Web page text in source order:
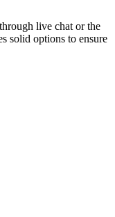
live chat or the
solid options to ensure